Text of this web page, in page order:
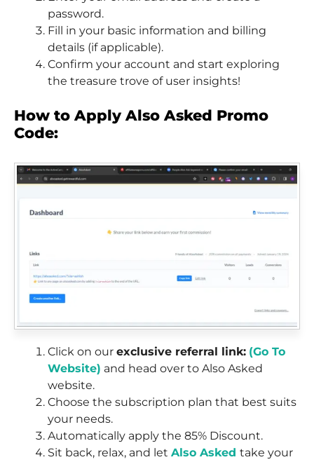
password.
Fill in your basic information and billing
details (if applicable).
Confirm your account and start exploring
the treasure trove of user insights!
How to Apply Also Asked Promo
Code:
Click on our exclusive referral link: (Go To
Website) and head over to Also Asked
website.
Choose the subscription plan that best suits
your needs.
Automatically apply the 85% Discount.
Sit back, relax, and let Also Asked take your